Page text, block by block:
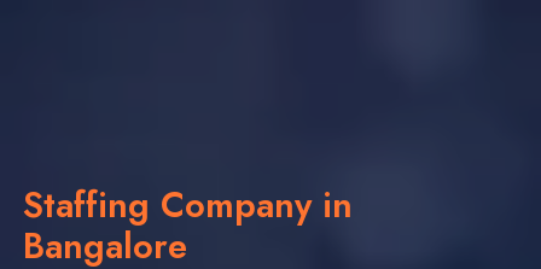
Staffing Company in
Bangalore